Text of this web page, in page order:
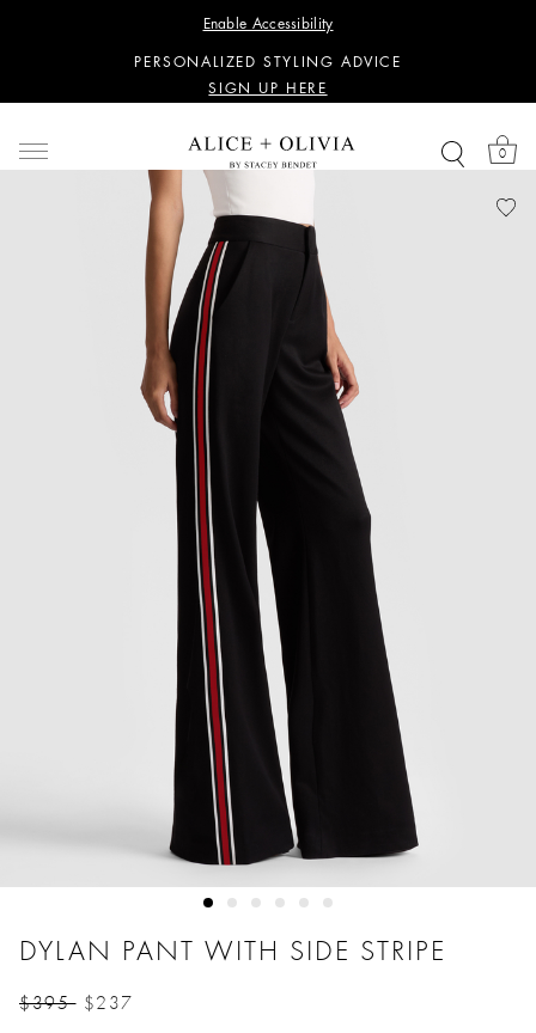
Enable Accessibility
SIGN UP HERE
PERSONALIZED STYLING ADVICE
SIGN UP HERE
SIGN UP HERE
PERSONALIZED STYLING ADVICE
SIGN UP HERE
0
DYLAN PANT WITH SIDE STRIPE
$395 $237